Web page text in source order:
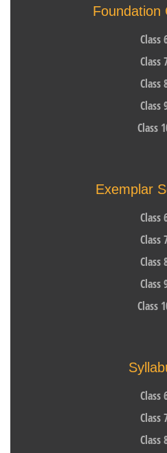
Foundation
Class
Class
Class
Class
Class
Exemplar
Class
Class
Class
Class
Class
Class
Class
Class